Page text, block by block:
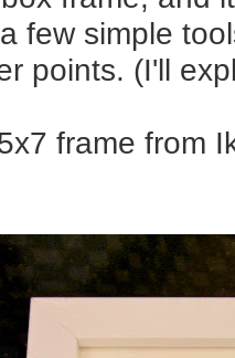
few simple
points. (I'll
frame from